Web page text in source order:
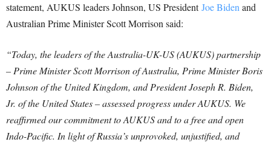
statement, AUKUS leaders Johnson, US PresidentJoe Biden and
Australian Prime Minister Scott Morrison said:
“Today, the leaders of the Australia-UK-US (AUKUS) partnership
– Prime Minister Scott Morrison of Australia, Prime Minister Boris
Johnson of the United Kingdom, and President Joseph R. Biden,
Jr. of the United States – assessed progress under AUKUS. We
reaffirmed our commitment to AUKUS and to a free and open
Indo-Pacific. In light of Russia’s unprovoked, unjustified, and